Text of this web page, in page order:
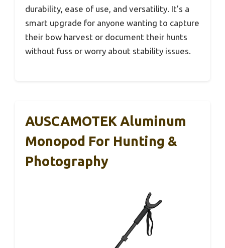
durability, ease of use, and versatility. It’s a
smart upgrade for anyone wanting to capture
their bow harvest or document their hunts
without fuss or worry about stability issues.
AUSCAMOTEK Aluminum
Monopod For Hunting &
Photography